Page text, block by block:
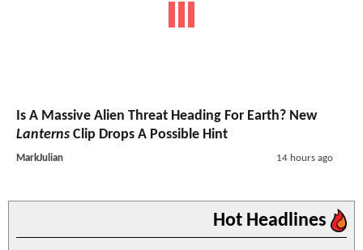
Is A Massive Alien Threat Heading For Earth? New
Lanterns Clip Drops A Possible Hint
MarkJulian 14 hours ago
Hot Headlines